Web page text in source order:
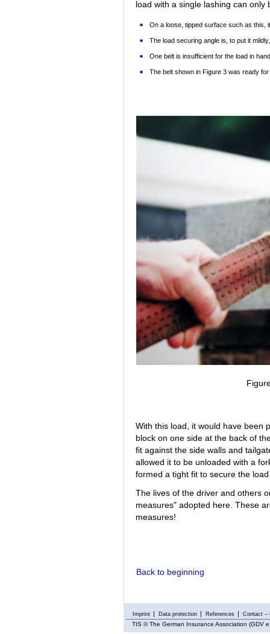
load with a single lashing can only
On a loose, tipped surface such as this,
The load securing angle is, to put it
One belt is insufficient for the load in
The belt shown in Figure 3 was ready
With this load, it would have been
block on one side at the back of
fit against the side walls and
allowed it to be unloaded with a
formed a tight fit to secure the
The lives of the driver and others
measures" adopted here. These
measures!
Back to beginning
Imprint Data protection References Contact –
TIS © The German Insurance Association (GDV